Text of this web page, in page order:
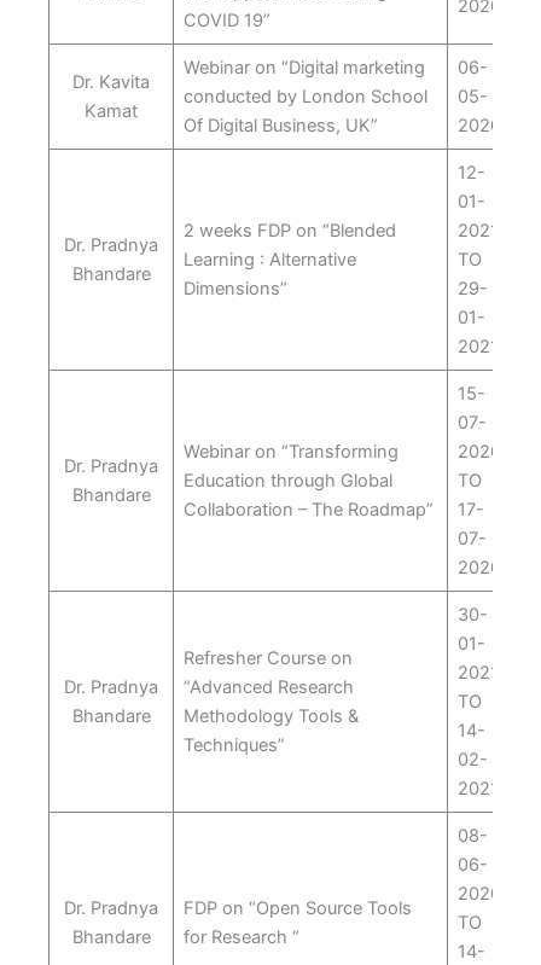
COVID 19”
2020
Dr. Kavita
Kamat
Webinar on “Digital marketing
conducted by London School
Of Digital Business, UK”
06-
05-
2020
Dr. Pradnya
Bhandare
2 weeks FDP on “Blended
Learning : Alternative
Dimensions”
12-
01-
2021
TO
29-
01-
2021
Dr. Pradnya
Bhandare
Webinar on “Transforming
Education through Global
Collaboration – The Roadmap”
15-
07-
2020
TO
17-
07-
2020
Dr. Pradnya
Bhandare
Refresher Course on
“Advanced Research
Methodology Tools &
Techniques”
30-
01-
2021
TO
14-
02-
2021
Dr. Pradnya
Bhandare
FDP on “Open Source Tools
for Research “
08-
06-
2020
TO
14-